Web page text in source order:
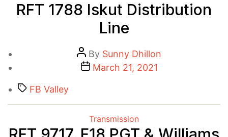
RFT 1788 Iskut Distribution
Line
Post
author
By Sunny Dhillon
PostMarch 21, 2021
TagsFB Valley
Categories
Transmission